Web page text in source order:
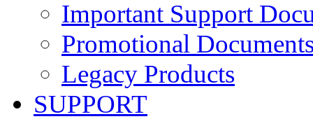
Important Support
Promotional
Legacy Products
SUPPORT